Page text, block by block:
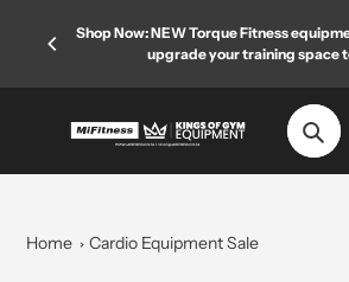
Shop Now: NEW Torque Fitness
upgrade your training space
Home Cardio Equipment Sale